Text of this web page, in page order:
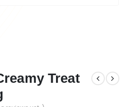
Treat